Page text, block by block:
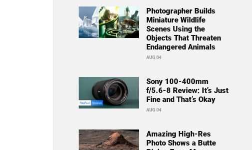
Photographer Builds
Miniature Wildlife
Scenes Using the
Objects That Threaten
Endangered Animals
AUG 04
Sony 100-400mm
f/5.6-8 Review: It’s Just
Fine and That’s Okay
AUG 04
Amazing High-Res
Photo Shows a Butte